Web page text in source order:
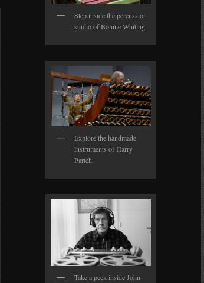
Step inside the percussion
studio of Bonnie Whiting.
Explore the handmade
instruments of Harry
Partch.
Take a peek inside John